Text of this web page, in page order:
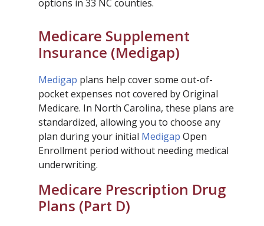
options in 33 NC counties.
Medicare Supplement
Insurance (Medigap)
Medigap plans help cover some out-of-
pocket expenses not covered by Original
Medicare. In North Carolina, these plans are
standardized, allowing you to choose any
plan during your initial Medigap Open
Enrollment period without needing medical
underwriting.
Medicare Prescription Drug
Plans (Part D)